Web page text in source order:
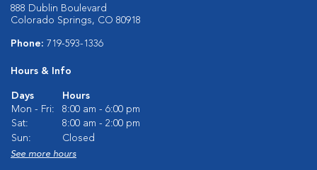
888 Dublin Boulevard
Colorado Springs, CO 80918
Phone: 719-593-1336
Hours & Info
Days
Hours
Mon - Fri:
8:00 am - 6:00 pm
Sat:
8:00 am - 2:00 pm
Sun:
Closed
See more hours